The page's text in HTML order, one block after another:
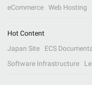
eCommerce
Web Hosting
Hot Content
Japan Site
ECS
Software Infrastructure